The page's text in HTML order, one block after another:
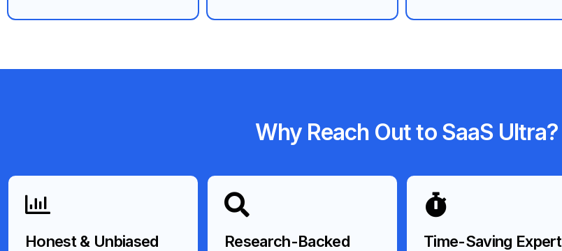
Why Reach Out to SaaS Ultra?
Honest & Unbiased
Research-Backed
Time-Saving Expert